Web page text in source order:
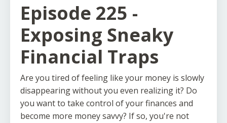
Episode 225 -
Exposing Sneaky
Financial Traps
Are you tired of feeling like your money is slowly
disappearing without you even realizing it? Do
you want to take control of your finances and
become more money savvy? If so, you're not